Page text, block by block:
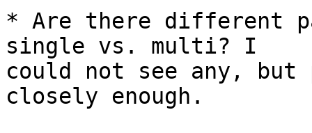
* Are there different
single vs. multi? I
could not see any,
closely enough.